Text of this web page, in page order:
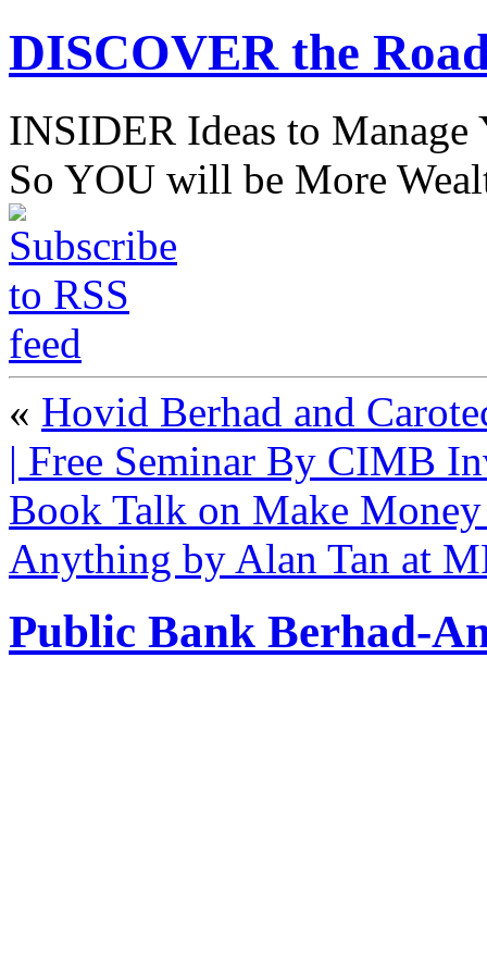
DISCOVER the
INSIDER Ideas to
So YOU will be More
« Hovid Berhad and
| Free Seminar By CIMB
Book Talk on Make
Anything by Alan Tan at
Public Bank Berhad-